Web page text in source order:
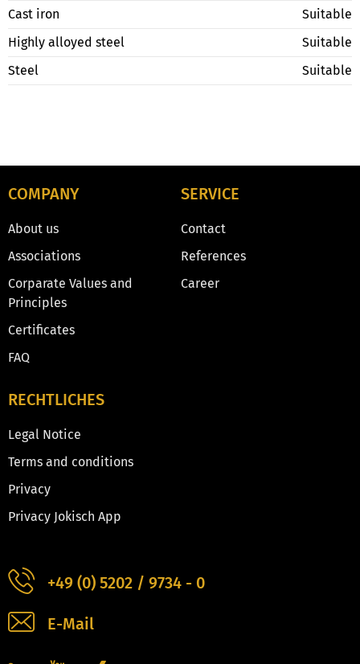
Cast iron
Suitable
Highly alloyed steel
Suitable
Steel
Suitable
COMPANY
About us
Associations
Corparate Values and
Principles
Certificates
FAQ
SERVICE
Contact
References
Career
RECHTLICHES
Legal Notice
Terms and conditions
Privacy
Privacy Jokisch App
+49 (0) 5202 / 9734 - 0
E-Mail